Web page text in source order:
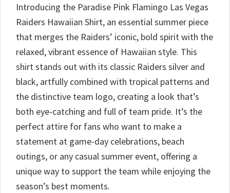
Introducing the Paradise Pink Flamingo Las Vegas
Raiders Hawaiian Shirt, an essential summer piece
that merges the Raiders’ iconic, bold spirit with the
relaxed, vibrant essence of Hawaiian style. This
shirt stands out with its classic Raiders silver and
black, artfully combined with tropical patterns and
the distinctive team logo, creating a look that’s
both eye-catching and full of team pride. It’s the
perfect attire for fans who want to make a
statement at game-day celebrations, beach
outings, or any casual summer event, offering a
unique way to support the team while enjoying the
season’s best moments.